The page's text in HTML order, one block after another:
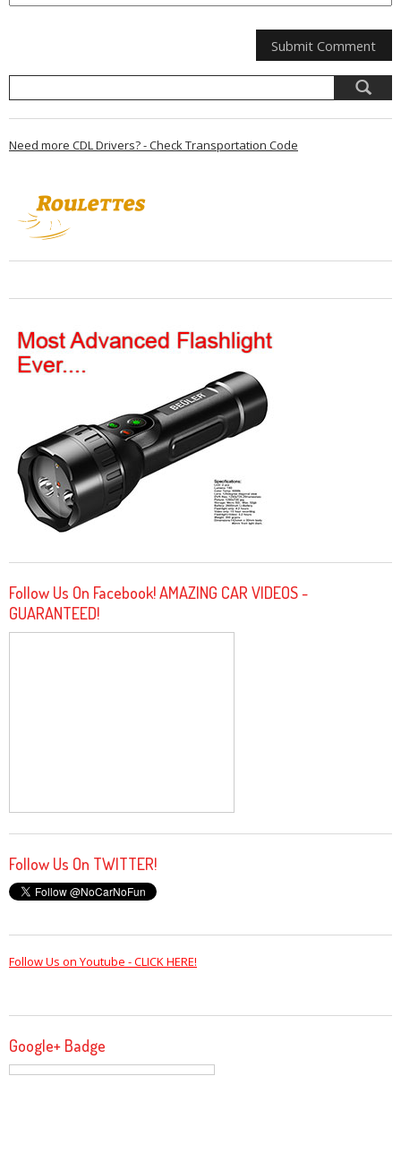
Need more CDL Drivers? - Check Transportation Code
Follow Us On Facebook! AMAZING CAR VIDEOS -
GUARANTEED!
Follow Us On TWITTER!
Follow Us on Youtube - CLICK HERE!
Google+ Badge